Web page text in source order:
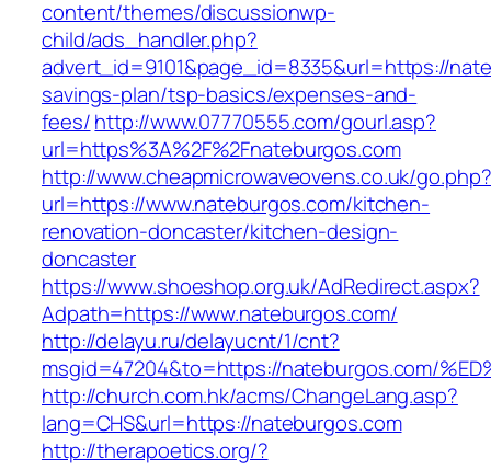
content/themes/discussionwp-
child/ads_handler.php?
advert_id=9101&page_id=8335&url=https://
savings-plan/tsp-basics/expenses-and-
fees/http://www.07770555.com/gourl.asp?
url=https%3A%2F%2Fnateburgos.com
http://www.cheapmicrowaveovens.co.uk/go.php?
url=https://www.nateburgos.com/kitchen-
renovation-doncaster/kitchen-design-
doncaster
https://www.shoeshop.org.uk/AdRedirect.aspx?
Adpath=https://www.nateburgos.com/
http://delayu.ru/delayucnt/1/cnt?
msgid=47204&to=https://nateburgos.com/
http://church.com.hk/acms/ChangeLang.asp?
lang=CHS&url=https://nateburgos.com
http://therapoetics.org/?